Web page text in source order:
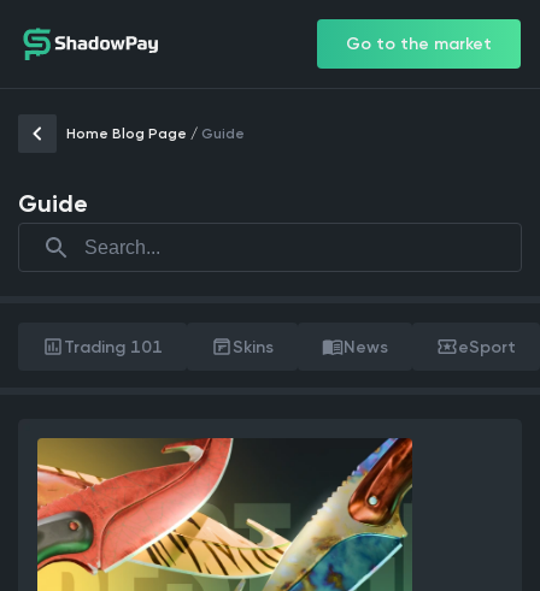
Go to the market
Home Blog Page / Guide
Guide
Trading 101 Skins News eSport